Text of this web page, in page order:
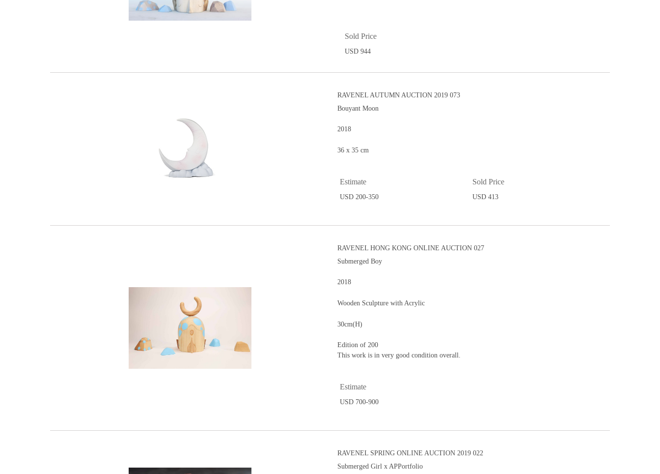
Sold Price
USD 944
RAVENEL AUTUMN AUCTION 2019 073
Bouyant Moon
2018
36 x 35 cm
Estimate
USD 200-350
Sold Price
USD 413
RAVENEL HONG KONG ONLINE AUCTION 027
Submerged Boy
2018
Wooden Sculpture with Acrylic
30cm(H)
Edition of 200
This work is in very good condition overall.
Estimate
USD 700-900
RAVENEL SPRING ONLINE AUCTION 2019 022
Submerged Girl x APPortfolio